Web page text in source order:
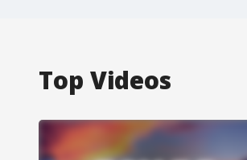
Top Videos